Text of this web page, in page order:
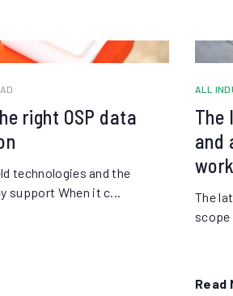
right OSP data
technologies and the
support When it c...
ALL
The
and
The
scope
Read